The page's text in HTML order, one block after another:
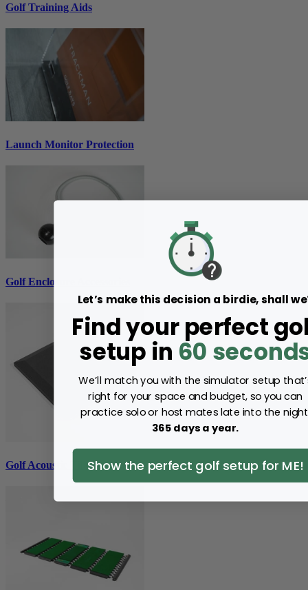
Golf Training Aids
Launch Monitor Protection
Golf Enclosure Accessories
Golf Acoustic Tiles
Let’s make this decision a birdie, shall
Find your perfect
setup in 60
We’ll match you with the simulator setup
right for your space and budget, so you can
practice solo or host mates late into the
365 days a year.
Show the perfect golf setup for ME!